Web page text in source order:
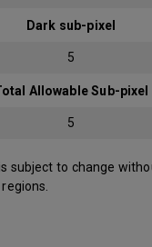
Dark sub-pixel
5
Allowable Sub-pixel
5
subject to change